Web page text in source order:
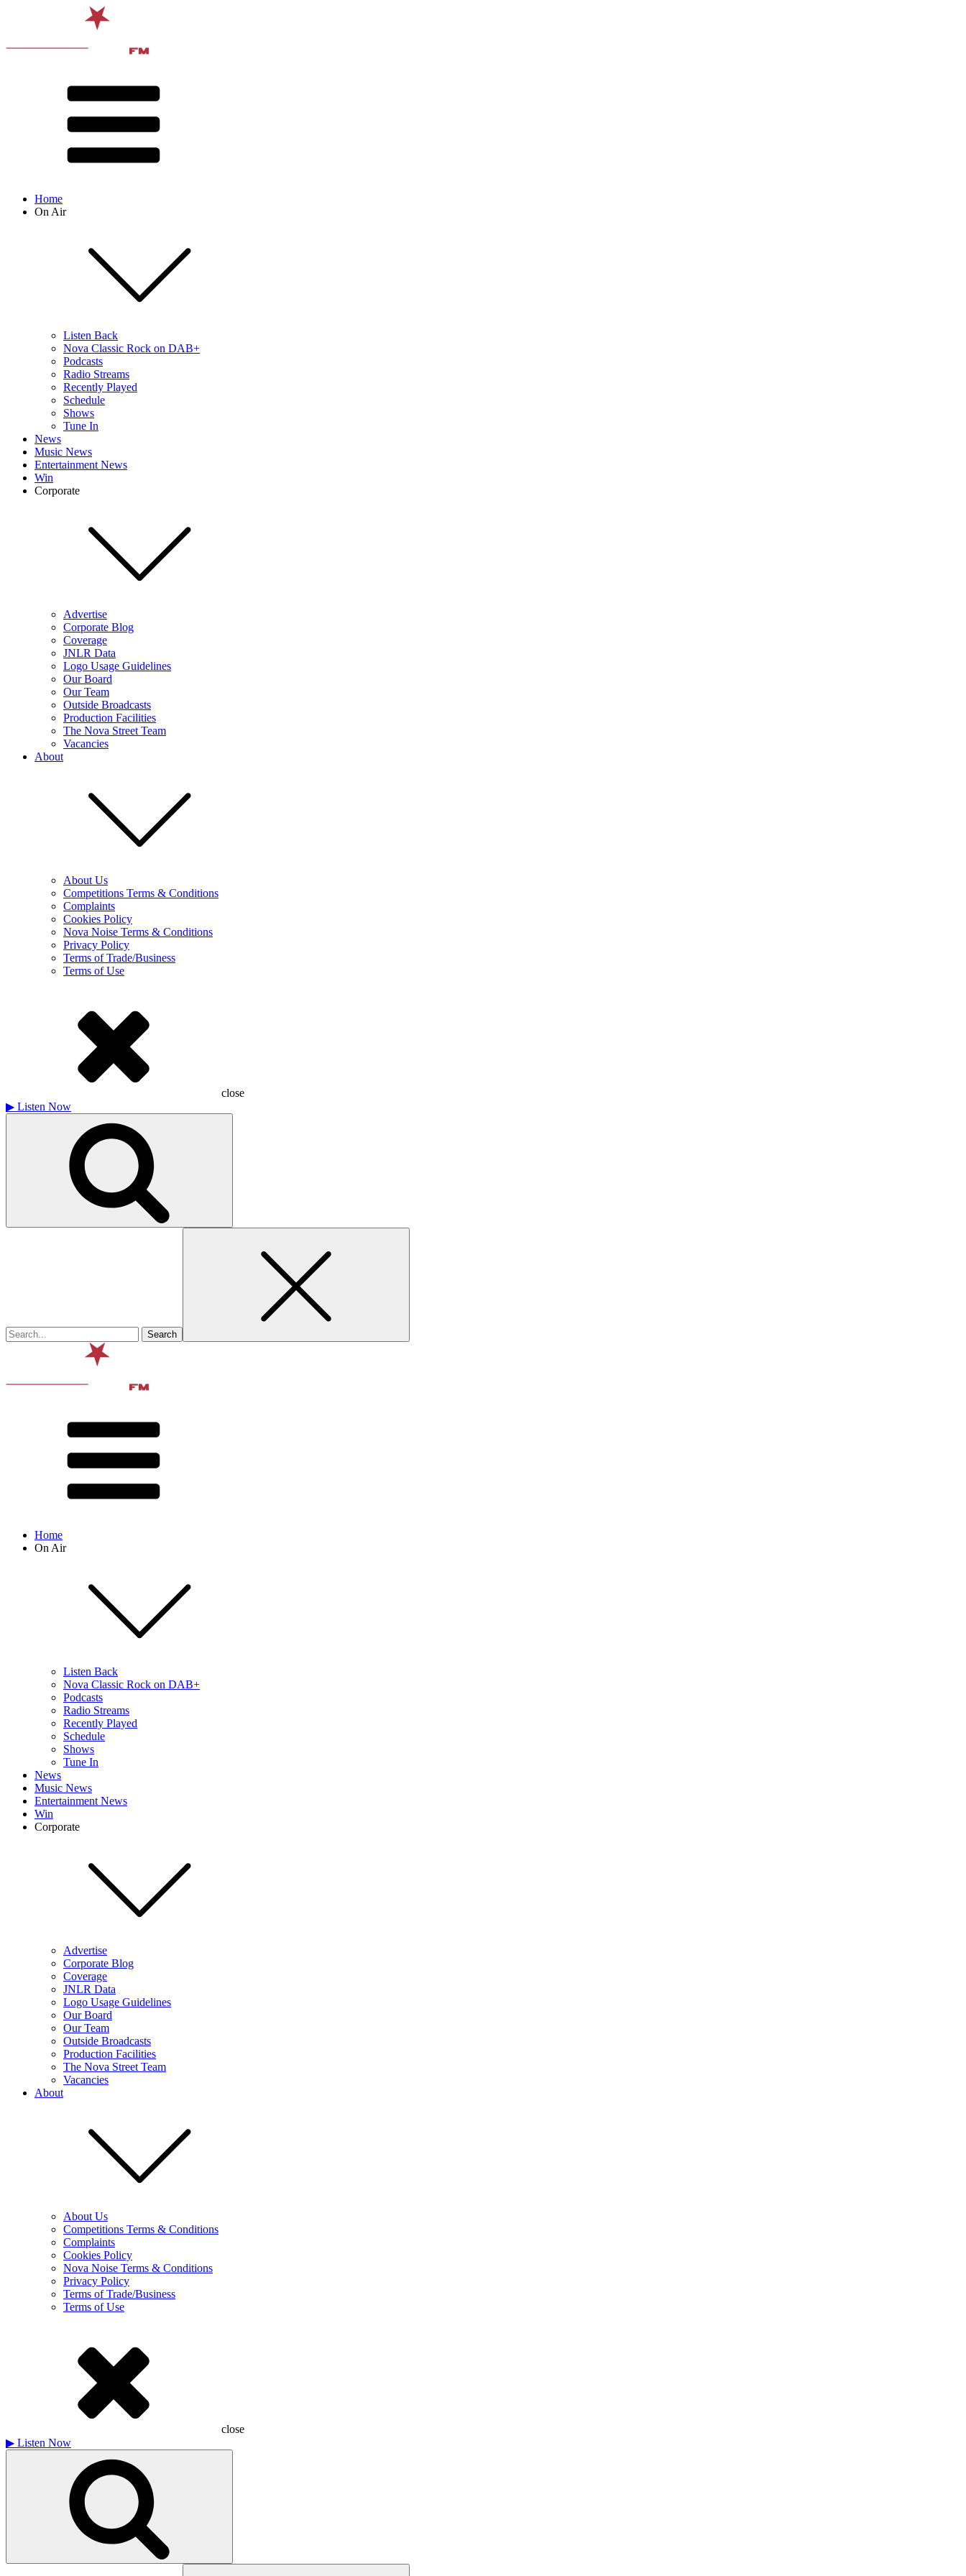
Home
On Air
Listen Back
Nova Classic Rock on DAB+
Podcasts
Radio Streams
Recently Played
Schedule
Shows
Tune In
News
Music News
Entertainment News
Win
Corporate
Advertise
Corporate Blog
Coverage
JNLR Data
Logo Usage Guidelines
Our Board
Our Team
Outside Broadcasts
Production Facilities
The Nova Street Team
Vacancies
About
About Us
Competitions Terms & Conditions
Complaints
Cookies Policy
Nova Noise Terms & Conditions
Privacy Policy
Terms of Trade/Business
Terms of Use
close
▶ Listen Now
Home
On Air
Listen Back
Nova Classic Rock on DAB+
Podcasts
Radio Streams
Recently Played
Schedule
Shows
Tune In
News
Music News
Entertainment News
Win
Corporate
Advertise
Corporate Blog
Coverage
JNLR Data
Logo Usage Guidelines
Our Board
Our Team
Outside Broadcasts
Production Facilities
The Nova Street Team
Vacancies
About
About Us
Competitions Terms & Conditions
Complaints
Cookies Policy
Nova Noise Terms & Conditions
Privacy Policy
Terms of Trade/Business
Terms of Use
close
▶ Listen Now